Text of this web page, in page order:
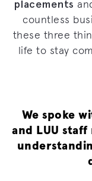
placements
countless
these three
life to stay
We spoke
and LUU